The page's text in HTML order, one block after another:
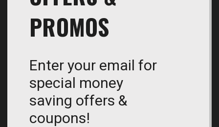
PROMOS
Enter your email for
special money
saving offers &
coupons!